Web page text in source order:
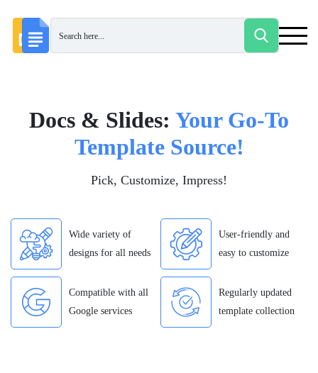
Docs & Slides: Your Go-To
Template Source!
Pick, Customize, Impress!
Wide variety of
designs for all needs
User-friendly and
easy to customize
Compatible with all
Google services
Regularly updated
template collection